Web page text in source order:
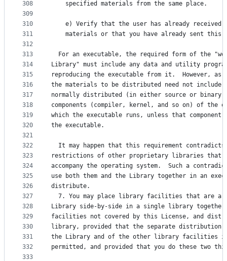
308
309
310
311
312
313
314
315
316
317
318
319
320
321
322
323
324
325
326
327
328
329
330
331
332
333
    specified materials from the same place.
e) Verify that the user has already received
materials or that you have already sent this
For an executable, the required form of the
Library" must include any data and utility
reproducing the executable from it.  However, as
the materials to be distributed need not include
normally distributed (in either source or binary
components (compiler, kernel, and so on) of the
which the executable runs, unless that component
the executable.
It may happen that this requirement contradicts
restrictions of other proprietary libraries that
accompany the operating system.  Such a
use both them and the Library together in an
distribute.
7. You may place library facilities that are a
Library side-by-side in a single library
facilities not covered by this License, and
library, provided that the separate distribution
the Library and of the other library facilities is
permitted, and provided that you do these two